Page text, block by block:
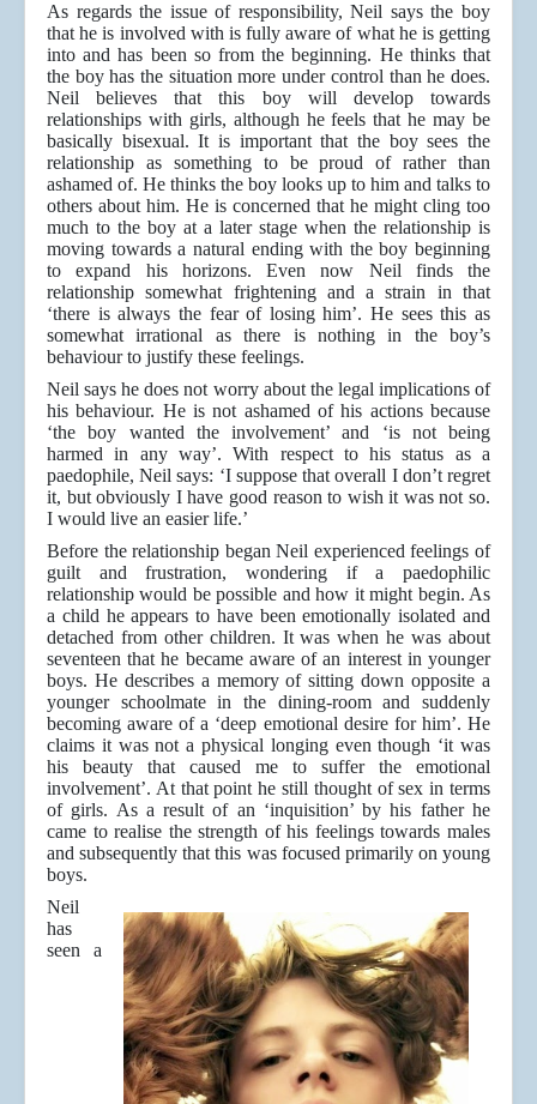
As regards the issue of responsibility, Neil says the boy
that he is involved with is fully aware of what he is getting
into and has been so from the beginning. He thinks that
the boy has the situation more under control than he does.
Neil believes that this boy will develop towards
relationships with girls, although he feels that he may be
basically bisexual. It is important that the boy sees the
relationship as something to be proud of rather than
ashamed of. He thinks the boy looks up to him and talks to
others about him. He is concerned that he might cling too
much to the boy at a later stage when the relationship is
moving towards a natural ending with the boy beginning
to expand his horizons. Even now Neil finds the
relationship somewhat frightening and a strain in that
‘there is always the fear of losing him’. He sees this as
somewhat irrational as there is nothing in the boy’s
behaviour to justify these feelings.
Neil says he does not worry about the legal implications of
his behaviour. He is not ashamed of his actions because
‘the boy wanted the involvement’ and ‘is not being
harmed in any way’. With respect to his status as a
paedophile, Neil says: ‘I suppose that overall I don’t regret
it, but obviously I have good reason to wish it was not so.
I would live an easier life.’
Before the relationship began Neil experienced feelings of
guilt and frustration, wondering if a paedophilic
relationship would be possible and how it might begin. As
a child he appears to have been emotionally isolated and
detached from other children. It was when he was about
seventeen that he became aware of an interest in younger
boys. He describes a memory of sitting down opposite a
younger schoolmate in the dining-room and suddenly
becoming aware of a ‘deep emotional desire for him’. He
claims it was not a physical longing even though ‘it was
his beauty that caused me to suffer the emotional
involvement’. At that point he still thought of sex in terms
of girls. As a result of an ‘inquisition’ by his father he
came to realise the strength of his feelings towards males
and subsequently that this was focused primarily on young
boys.
Neil
has
seen a